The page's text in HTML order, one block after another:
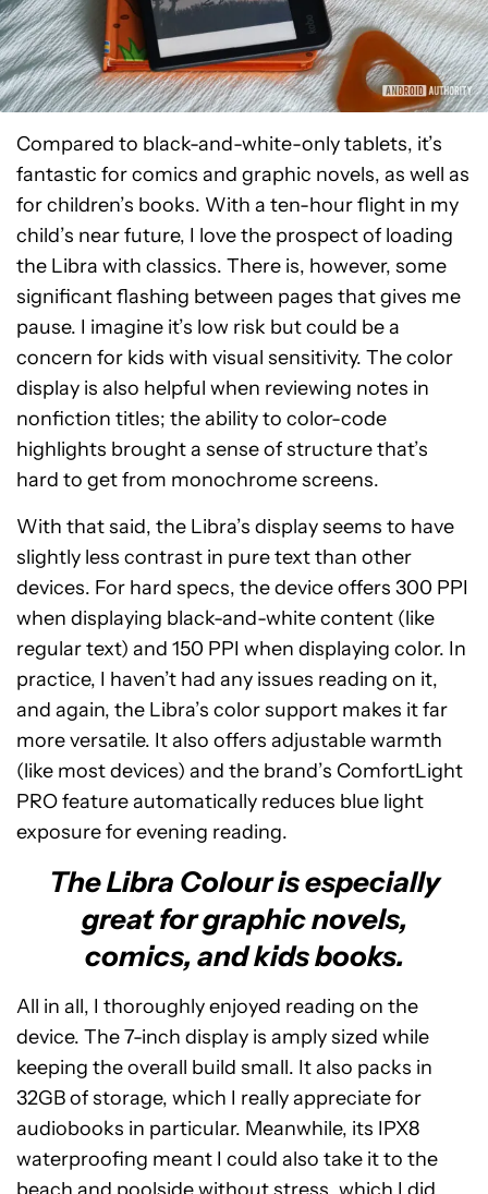
Compared to black-and-white-only tablets, it’s
fantastic for comics and graphic novels, as well as
for children’s books. With a ten-hour flight in my
child’s near future, I love the prospect of loading
the Libra with classics. There is, however, some
significant flashing between pages that gives me
pause. I imagine it’s low risk but could be a
concern for kids with visual sensitivity. The color
display is also helpful when reviewing notes in
nonfiction titles; the ability to color-code
highlights brought a sense of structure that’s
hard to get from monochrome screens.
With that said, the Libra’s display seems to have
slightly less contrast in pure text than other
devices. For hard specs, the device offers 300 PPI
when displaying black-and-white content (like
regular text) and 150 PPI when displaying color. In
practice, I haven’t had any issues reading on it,
and again, the Libra’s color support makes it far
more versatile. It also offers adjustable warmth
(like most devices) and the brand’s ComfortLight
PRO feature automatically reduces blue light
exposure for evening reading.
The Libra Colour is especially
great for graphic novels,
comics, and kids books.
All in all, I thoroughly enjoyed reading on the
device. The 7-inch display is amply sized while
keeping the overall build small. It also packs in
32GB of storage, which I really appreciate for
audiobooks in particular. Meanwhile, its IPX8
waterproofing meant I could also take it to the